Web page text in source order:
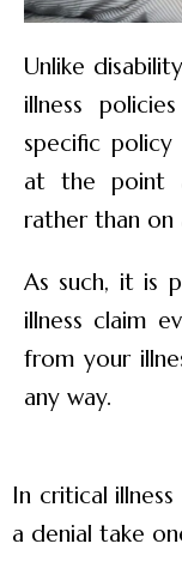
Unlike
illness
specific
at the point
rather than on
As such, it is
illness claim
from your
any way.
In critical
a denial take